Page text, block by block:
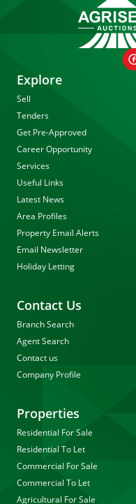
Explore
Sell
Tenders
Get Pre-Approved
Career Opportunity
Services
Useful Links
Latest News
Area Profiles
Property Email Alerts
Email Newsletter
Holiday Letting
Contact Us
Branch Search
Agent Search
Contact us
Company Profile
Properties
Residential For Sale
Residential To Let
Commercial For Sale
Commercial To Let
Agricultural For Sale